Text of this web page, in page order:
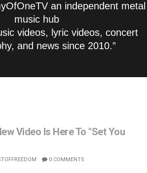
an independent metal
music hub
videos, lyric videos, concert
and news since 2010.”
Video Is Here To "Set You
0 COMMENTS